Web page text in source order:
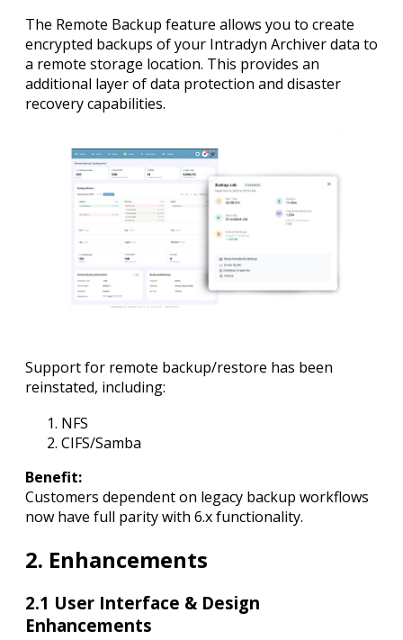
The Remote Backup feature allows you to create
encrypted backups of your Intradyn Archiver data to
a remote storage location. This provides an
additional layer of data protection and disaster
recovery capabilities.
Support for remote backup/restore has been
reinstated, including:
NFS
CIFS/Samba
Benefit:
Customers dependent on legacy backup workflows
now have full parity with 6.x functionality.
2. Enhancements
2.1 User Interface & Design
Enhancements